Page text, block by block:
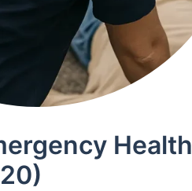
Health